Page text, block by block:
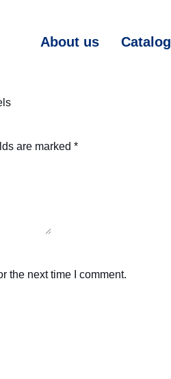
About us Catalog
are marked *
the next time I comment.